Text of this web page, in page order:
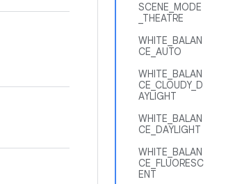
SCENE_MODE
_THEATRE
WHITE_BALAN
CE_AUTO
WHITE_BALAN
CE_CLOUDY_D
AYLIGHT
WHITE_BALAN
CE_DAYLIGHT
WHITE_BALAN
CE_FLUORESC
ENT